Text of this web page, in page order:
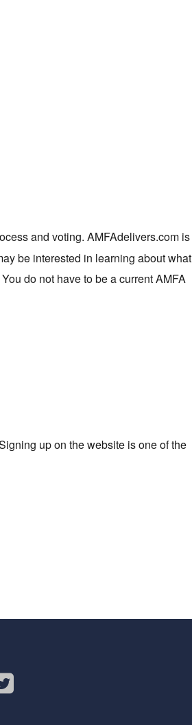
and voting. AMFAdelivers.com is
be interested in learning about what
do not have to be a current AMFA
up on the website is one of the